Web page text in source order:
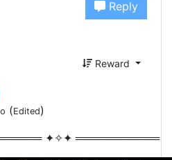
Reply
Reward
(Edited)
✦✧✦ ═══════════